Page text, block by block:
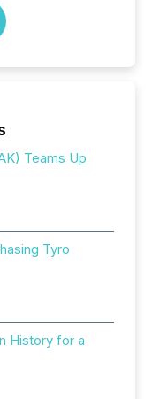
Teams Up
Tyro
History for a